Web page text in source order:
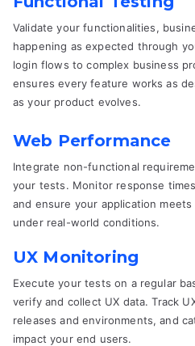
Validate your functionalities,
happening as expected through
login flows to complex business
ensures every feature works as
as your product evolves.
Web Performance
Integrate non-functional
your tests. Monitor response
and ensure your application
under real-world conditions.
UX Monitoring
Execute your tests on a regular
verify and collect UX data. Track
releases and environments, and
impact your end users.